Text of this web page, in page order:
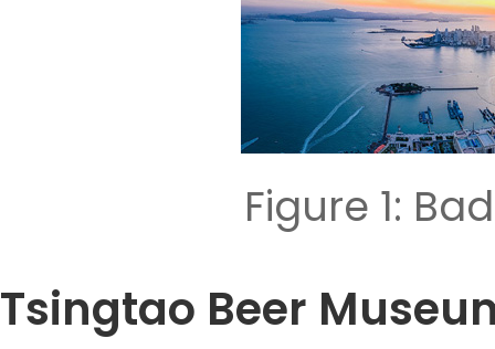
Figure 1:
Tsingtao Beer